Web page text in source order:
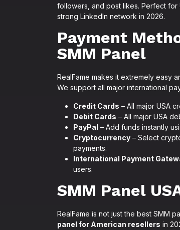
followers, and post likes. Perfect
strong LinkedIn network in 2026.
Payment
SMM Panel
RealFame makes it extremely easy
We support all major international
Credit Cards – All major USA
Debit Cards – All major USA
PayPal – Add funds instantly
Cryptocurrency – Select
payments.
International Payment
users.
SMM Panel
RealFame is not just the best SMM
panel for American resellers in